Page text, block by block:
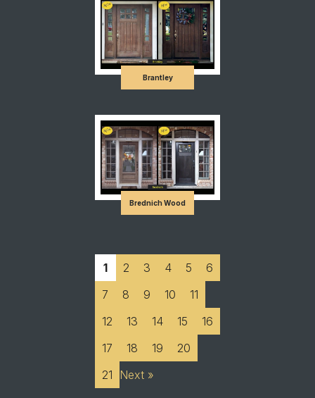
Brantley
Brednich Wood
1 2 3 4 5
6
7
8 9 10
11
12
13 14 15
16
17
18 19
20
21
Next »